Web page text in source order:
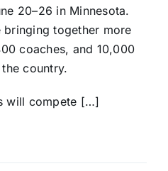
20–26 in Minnesota.
bringing together more
coaches, and 10,000
country.
will compete […]